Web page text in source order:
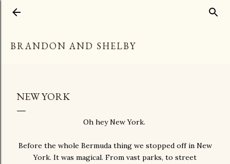
BRANDON AND SHELBY
NEW YORK
Oh hey New York.
Before the whole Bermuda thing we stopped off in New
York. It was magical. From vast parks, to street